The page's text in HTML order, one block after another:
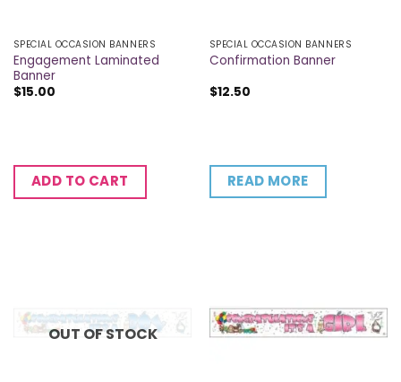
SPECIAL OCCASION BANNERS
Engagement Laminated
Banner
$15.00
ADD TO CART
SPECIAL OCCASION BANNERS
Confirmation Banner
$12.50
READ MORE
OUT OF STOCK